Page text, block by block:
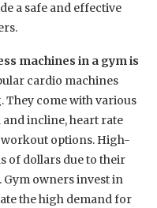
a safe and effective
machines in a gym is
cardio machines
come with various
and incline, heart rate
options. High-
of dollars due to their
Gym owners invest in
the high demand for